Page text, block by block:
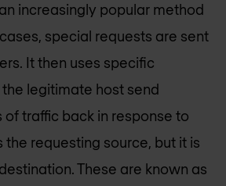
increasingly popular method
special requests are sent
It then uses specific
legitimate host send
traffic back in response to
requesting source, but it is
These are known as